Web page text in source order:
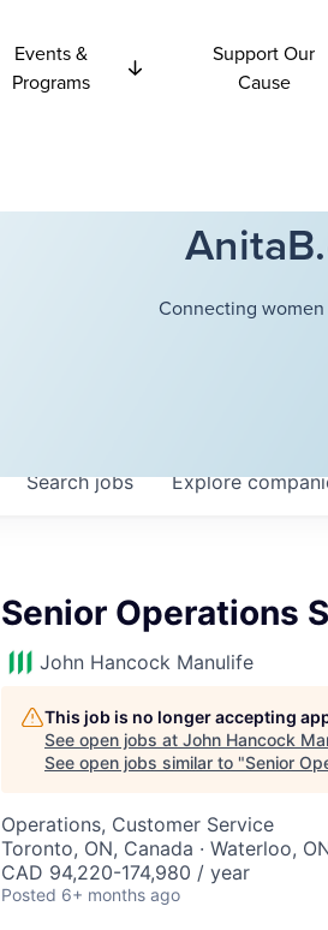
Events &
Programs
Support Our
Cause
Connecting
Searchjobs Explore
Senior Operations
John Hancock Manulife
This job is no longer accepting
See open jobs at John Hancock
See open jobs similar to "Senior
Operations, Customer Service
Toronto, ON, Canada · Waterloo,
CAD 94,220-174,980 / year
Posted 6+ months ago